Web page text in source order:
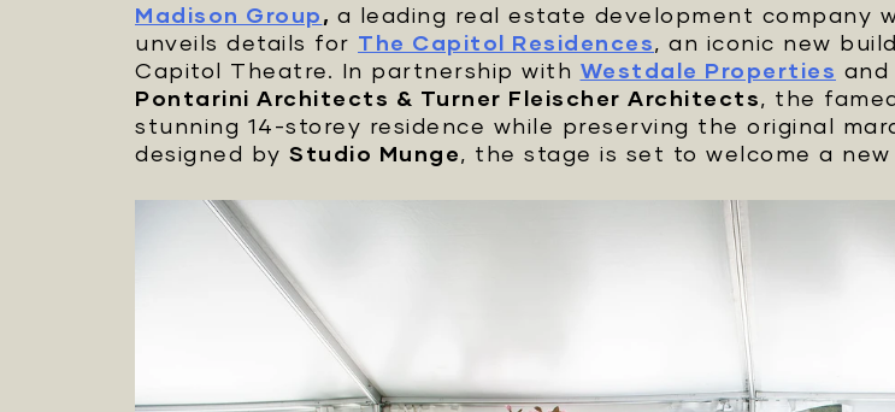
Madison Group, a leading real estate development company
unveils details for The Capitol Residences, an iconic new
Capitol Theatre. In partnership with Westdale Properties
Pontarini Architects & Turner Fleischer Architects, the
stunning 14-storey residence while preserving the original
designed by Studio Munge, the stage is set to welcome a